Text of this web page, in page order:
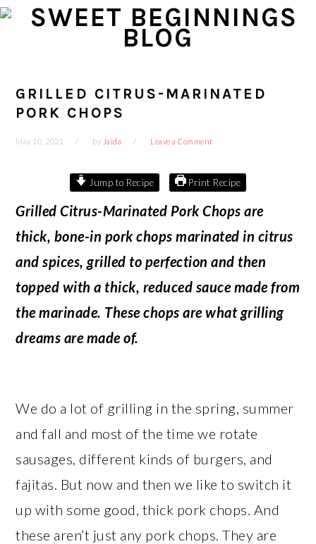
Skip
Skip
Skip
Skip
GRILLED CITRUS-MARINATED
PORK CHOPS
May 10, 2021 by Jaida Leave a Comment
Jump to Recipe Print Recipe
Grilled Citrus-Marinated Pork Chops are
thick, bone-in pork chops marinated in citrus
and spices, grilled to perfection and then
topped with a thick, reduced sauce made from
the marinade. These chops are what grilling
dreams are made of.
We do a lot of grilling in the spring, summer
and fall and most of the time we rotate
sausages, different kinds of burgers, and
fajitas. But now and then we like to switch it
up with some good, thick pork chops. And
these aren’t just any pork chops. They are